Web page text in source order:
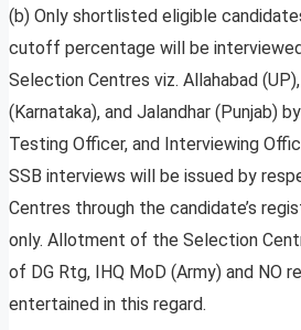
(b) Only shortlisted eligible
cutoff percentage will be
Selection Centres viz. Allahabad
(Karnataka), and Jalandhar (Punjab)
Testing Officer, and Interviewing
SSB interviews will be issued by
Centres through the candidate’s
only. Allotment of the Selection
of DG Rtg, IHQ MoD (Army) and NO
entertained in this regard.